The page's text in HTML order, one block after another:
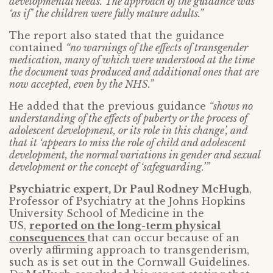
‘as if’ the children were fully mature adults.”
The report also stated that the guidance
contained “no warnings of the effects of transgender
medication, many of which were understood at the time
the document was produced and additional ones that are
now accepted, even by the NHS.”
He added that the previous guidance “shows no
understanding of the effects of puberty or the process of
adolescent development, or its role in this change’, and
that it ‘appears to miss the role of child and adolescent
development, the normal variations in gender and sexual
development or the concept of ‘safeguarding.’”
Psychiatric expert, Dr Paul Rodney McHugh,
Professor of Psychiatry at the Johns Hopkins
University School of Medicine in the
US, reported on the long-term physical
consequences that can occur because of an
overly affirming approach to transgenderism,
such as is set out in the Cornwall Guidelines.